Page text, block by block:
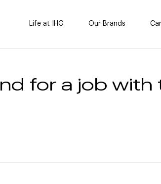
Life at IHG Our Brands
for a job with